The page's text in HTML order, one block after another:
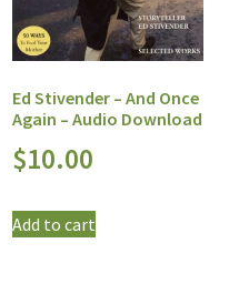
Ed Stivender – And Once
Again – Audio Download
$10.00
Add to cart